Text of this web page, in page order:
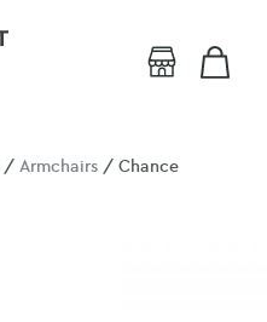
/Armchairs / Chance